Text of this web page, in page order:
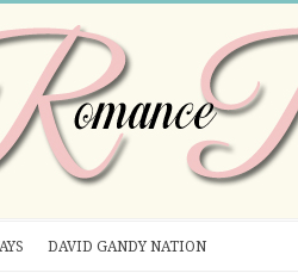
DAVID GANDY NATION